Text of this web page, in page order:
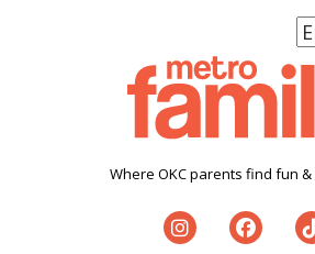
Where OKC parents find fun